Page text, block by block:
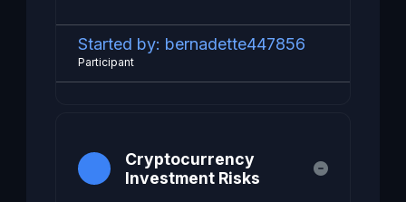
Started by: bernadette447856
Participant
Cryptocurrency
Investment Risks